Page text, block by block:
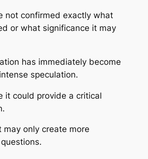
not confirmed exactly what
or what significance it may
has immediately become
speculation.
it could provide a critical
may only create more